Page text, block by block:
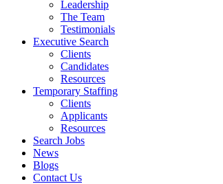
Leadership
The Team
Testimonials
Executive Search
Clients
Candidates
Resources
Temporary Staffing
Clients
Applicants
Resources
Search Jobs
News
Blogs
Contact Us